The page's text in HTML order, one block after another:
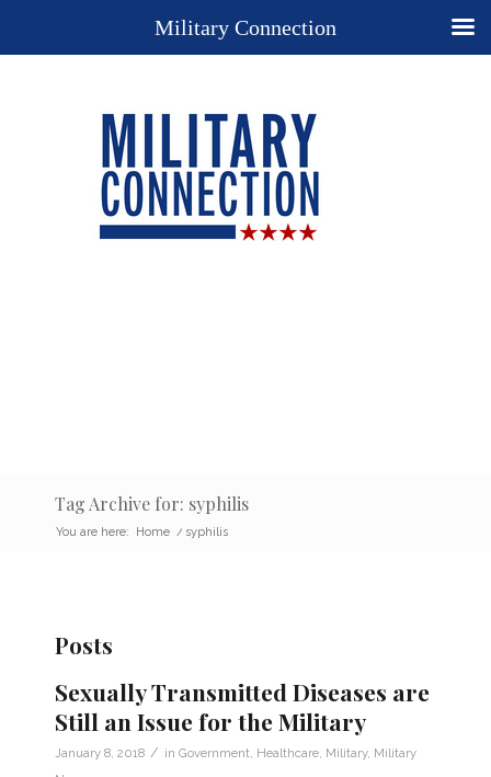
Tag Archive for: syphilis
You are here: Home / syphilis
Posts
Sexually Transmitted Diseases are
Still an Issue for the Military
January 8, 2018 / in Government Healthcare Military, Military
Military Connection